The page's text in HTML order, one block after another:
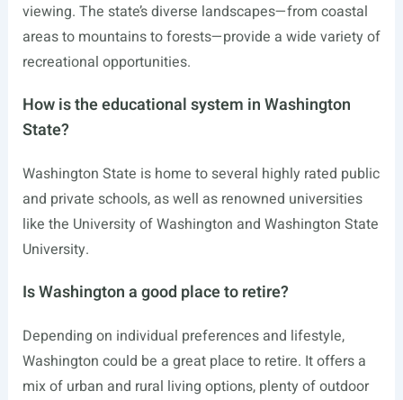
viewing. The state’s diverse landscapes—from coastal
areas to mountains to forests—provide a wide variety of
recreational opportunities.
How is the educational system in Washington
State?
Washington State is home to several highly rated public
and private schools, as well as renowned universities
like the University of Washington and Washington State
University.
Is Washington a good place to retire?
Depending on individual preferences and lifestyle,
Washington could be a great place to retire. It offers a
mix of urban and rural living options, plenty of outdoor